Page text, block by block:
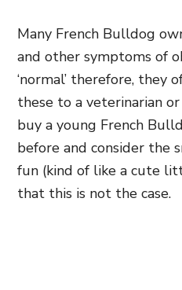
Many French Bulldog
and other symptoms of
‘normal’ therefore, they
these to a veterinarian
buy a young French
before and consider the
fun (kind of like a cute
that this is not the case.